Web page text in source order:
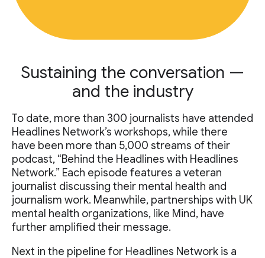
Sustaining the conversation —
and the industry
To date, more than 300 journalists have attended
Headlines Network’s workshops, while there
have been more than 5,000 streams of their
podcast, “Behind the Headlines with Headlines
Network.” Each episode features a veteran
journalist discussing their mental health and
journalism work. Meanwhile, partnerships with UK
mental health organizations, like Mind, have
further amplified their message.
Next in the pipeline for Headlines Network is a